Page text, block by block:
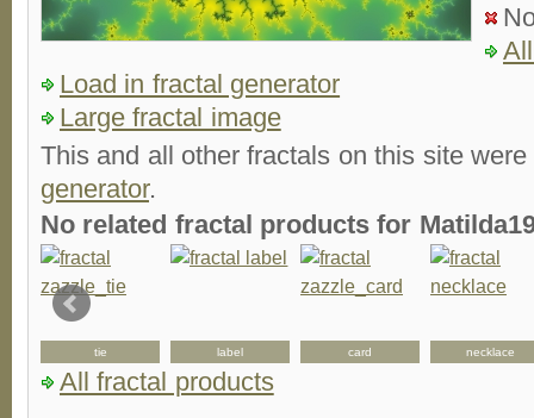
Load in fractal generator
Large fractal image
This and all other fractals on this site
generator.
No related fractal products for
tie label card necklace
All fractal products